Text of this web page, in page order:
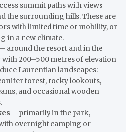
summit paths with views
the surrounding hills. These are
with limited time or mobility, or
in a new climate.
– around the resort and in the
200–500 metres of elevation
Laurentian landscapes:
forest, rocky lookouts,
and occasional wooden
– primarily in the park,
overnight camping or